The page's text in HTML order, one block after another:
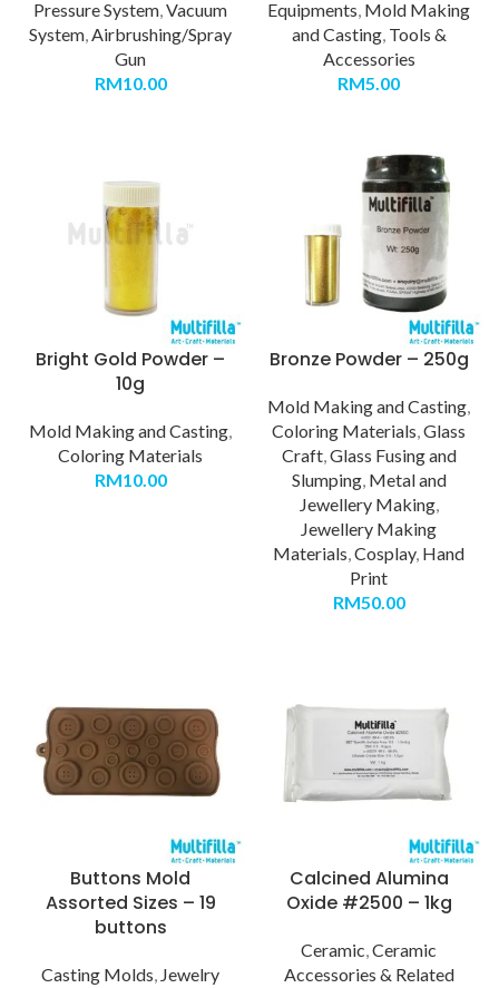
Pressure System,Vacuum
System,Airbrushing/Spray
Gun
RM10.00
Equipments, Mold Making
and Casting, Tools &
Accessories
RM5.00
Bright Gold Powder –
10g
Mold Making and Casting,
Coloring Materials
RM10.00
Bronze Powder – 250g
Mold Making and Casting,
Coloring Materials,Glass
Craft,Glass Fusing and
Slumping, Metal and
Jewellery Making,
Jewellery Making
Materials,Cosplay, Hand
Print
RM50.00
Buttons Mold
Assorted Sizes – 19
buttons
Casting Molds, Jewelry
Calcined Alumina
Oxide #2500 – 1kg
Ceramic,Ceramic
Accessories & Related